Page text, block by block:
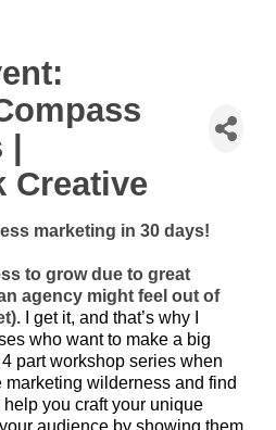
|
Creative
marketing in 30 days!
to grow due to great
agency might feel out of
I get it, and that’s why I
who want to make a big
part workshop series when
wilderness and find
help you craft your unique
audience by showing them